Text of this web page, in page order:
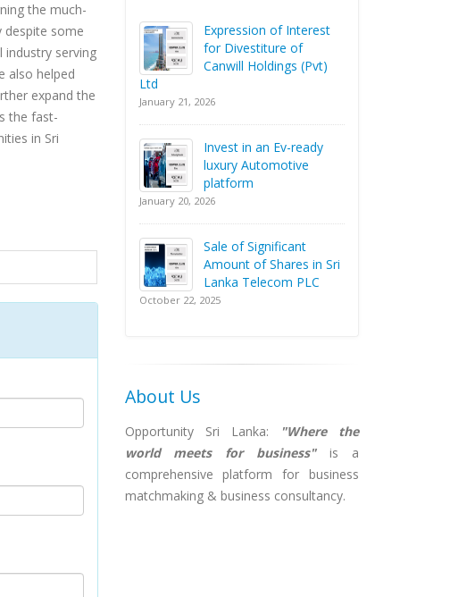
the much-
some
industry serving
also helped
expand the
the fast-
in Sri
Expression of Interest
for Divestiture of
Canwill Holdings (Pvt)
Ltd
January 21, 2026
Invest in an Ev-ready
luxury Automotive
platform
January 20, 2026
Sale of Significant
Amount of Shares in Sri
Lanka Telecom PLC
October 22, 2025
About Us
Opportunity Sri Lanka: "Where the
world meets for business"is a
comprehensive platform for business
matchmaking & business consultancy.